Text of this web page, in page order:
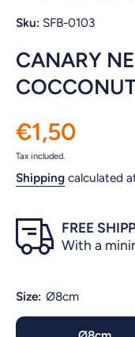
Sku: SFB-0103
CANARY
€1,50
Tax included.
Shipping calculated
FREE
With a
Size: Ø8cm